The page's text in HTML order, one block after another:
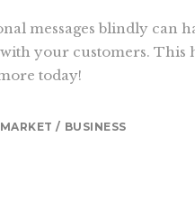
messages blindly can
your customers. This
today!
BUSINESS